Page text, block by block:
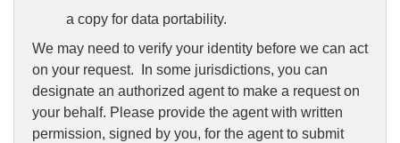
a copy for data portability.
We may need to verify your identity before we can act
on your request. In some jurisdictions, you can
designate an authorized agent to make a request on
your behalf. Please provide the agent with written
permission, signed by you, for the agent to submit